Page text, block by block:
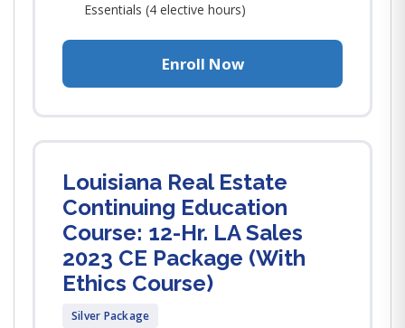
Essentials (4 elective hours)
Enroll Now
Louisiana Real Estate
Continuing Education
Course: 12-Hr. LA Sales
2023 CE Package (With
Ethics Course)
Silver Package